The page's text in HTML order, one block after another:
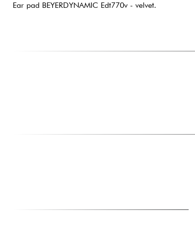
Ear pad BEYERDYNAMIC Edt770v - velvet.